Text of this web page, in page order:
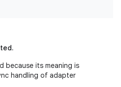
because its meaning is
handling of adapter